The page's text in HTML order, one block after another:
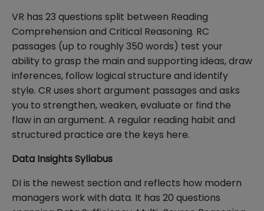
VR has 23 questions split between Reading
Comprehension and Critical Reasoning. RC
passages (up to roughly 350 words) test your
ability to grasp the main and supporting ideas, draw
inferences, follow logical structure and identify
style. CR uses short argument passages and asks
you to strengthen, weaken, evaluate or find the
flaw in an argument. A regular reading habit and
structured practice are the keys here.
Data Insights Syllabus
DI is the newest section and reflects how modern
managers work with data. It has 20 questions